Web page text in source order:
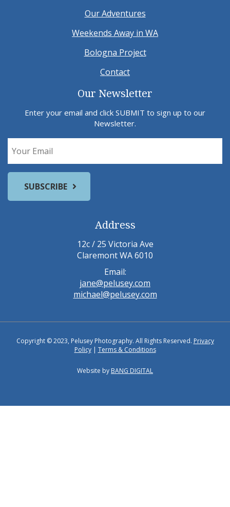
Our Adventures
Weekends Away in WA
Bologna Project
Contact
Our Newsletter
Enter your email and click SUBMIT to sign up to our
Newsletter.
Address
12c / 25 Victoria Ave
Claremont WA 6010
Email:
jane@pelusey.com
michael@pelusey.com
Copyright © 2023, Pelusey Photography. All Rights Reserved. Privacy
Policy| Terms & Conditions
Website by BANG DIGITAL